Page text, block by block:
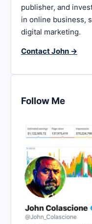
publisher, and
in online business,
digital marketing.
Contact John →
Follow Me